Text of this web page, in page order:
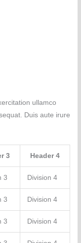
ullamco
Duis aute irure
3 Header 4
3 Division 4
3 Division 4
3 Division 4